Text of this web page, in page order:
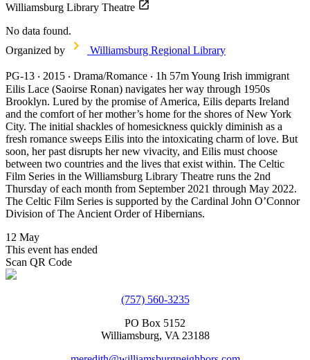
Williamsburg Library Theatre
No data found.
Organized by
Williamsburg Regional Library
PG-13 ‧ 2015 ‧ Drama/Romance ‧ 1h 57m Young Irish immigrant
Eilis Lace (Saoirse Ronan) navigates her way through 1950s
Brooklyn. Lured by the promise of America, Eilis departs Ireland
and the comfort of her mother’s home for the shores of New York
City. The initial shackles of homesickness quickly diminish as a
fresh romance sweeps Eilis into the intoxicating charm of love. But
soon, her past disrupts her new vivacity, and Eilis must choose
between two countries and the lives that exist within. The Celtic
Film Series in the Williamsburg Library Theatre runs the 2nd
Thursday of each month from September 2021 through May 2022.
The Celtic Film Series is supported by the Cardinal John O’Connor
Division of The Ancient Order of Hibernians.
12 May
This event has ended
Scan QR Code
(757) 560-3235
PO Box 5152
Williamsburg, VA 23188